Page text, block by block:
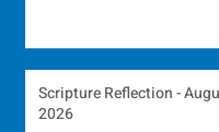
Scripture Reflection -
2026